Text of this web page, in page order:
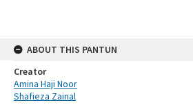
ABOUT THIS PANTUN
Creator
Amina Haji Noor
Shafieza Zainal